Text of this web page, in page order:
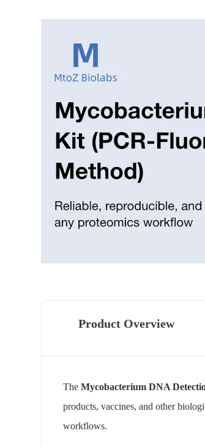
Product Overview
TheMycobacterium DNA
products, vaccines, and other
workflows.